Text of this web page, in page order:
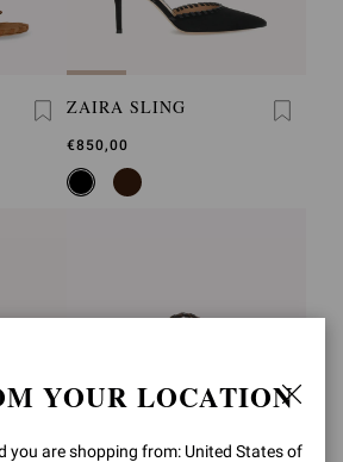
ZAIRA SLING
€850,00
YOUR LOCATION
you are shopping from: United States of